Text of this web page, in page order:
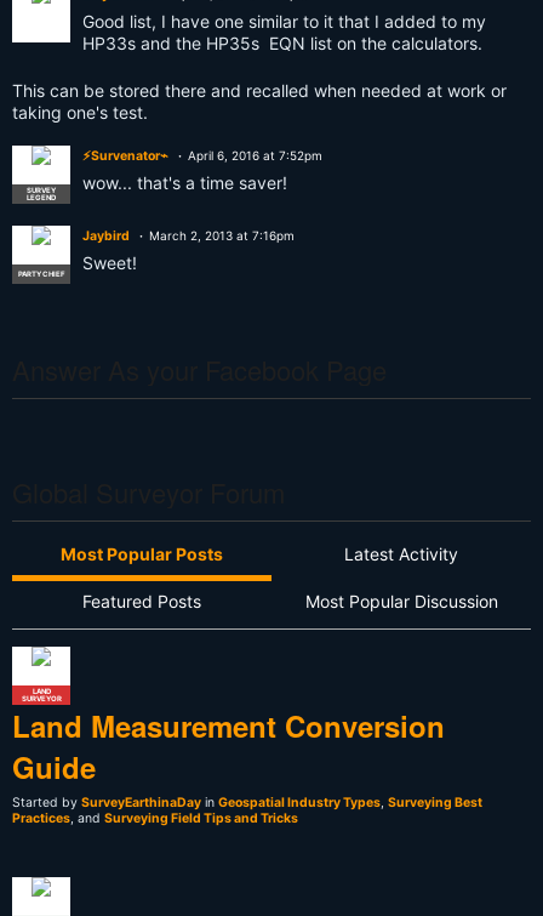
Good list, I have one similar to it that I added to my
HP33s and the HP35s EQN list on the calculators.
This can be stored there and recalled when needed at work or
taking one's test.
SURVEY
LEGEND
⚡Survenator⌁ April 6, 2016 at 7:52pm
wow... that's a time saver!
PARTY CHIEF
Jaybird March 2, 2013 at 7:16pm
Sweet!
Most Popular Posts Latest Activity
Featured Posts Most Popular Discussion
LAND
SURVEYOR
Land Measurement Conversion
Guide
Started by SurveyEarthinaDay in Geospatial Industry Types, Surveying Best
Practices, and Surveying Field Tips and Tricks